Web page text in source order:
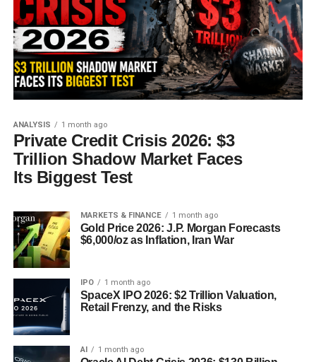
ANALYSIS 1 month ago
Private Credit Crisis 2026: $3
Trillion Shadow Market Faces
Its Biggest Test
MARKETS & FINANCE 1 month ago
Gold Price 2026: J.P. Morgan Forecasts
$6,000/oz as Inflation, Iran War
IPO 1 month ago
SpaceX IPO 2026: $2 Trillion Valuation,
Retail Frenzy, and the Risks
AI 1 month ago